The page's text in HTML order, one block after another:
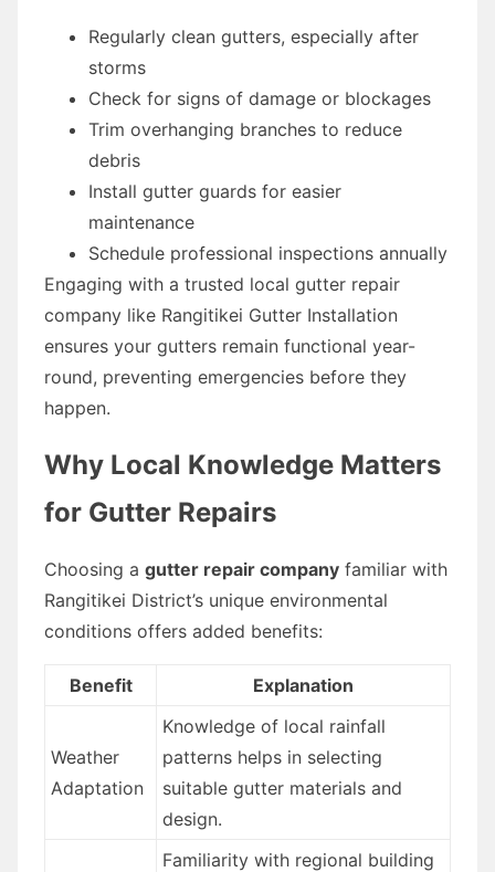
Regularly clean gutters, especially after
storms
Check for signs of damage or blockages
Trim overhanging branches to reduce
debris
Install gutter guards for easier
maintenance
Schedule professional inspections annually
Engaging with a trusted local gutter repair
company like Rangitikei Gutter Installation
ensures your gutters remain functional year-
round, preventing emergencies before they
happen.
Why Local Knowledge Matters
for Gutter Repairs
Choosing a gutter repair company familiar with
Rangitikei District’s unique environmental
conditions offers added benefits:
Benefit Explanation
Weather
Adaptation
Knowledge of local rainfall
patterns helps in selecting
suitable gutter materials and
design.
Familiarity with regional building